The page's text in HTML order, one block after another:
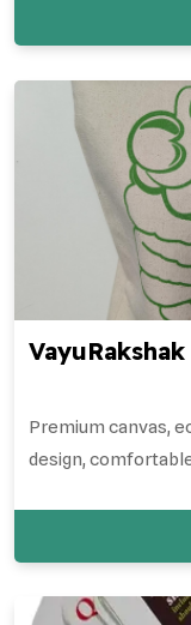
Premium canvas,
design,